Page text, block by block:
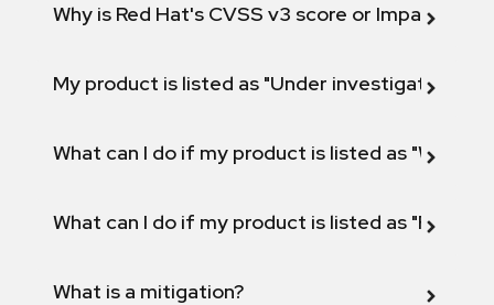
Why is Red Hat's CVSS v3 score or Impact
My product is listed as "Under investigation"
What can I do if my product is listed as "Will not
What can I do if my product is listed as "Fix
What is a mitigation?